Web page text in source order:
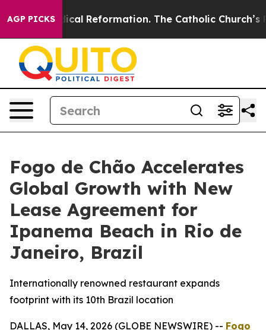
AGP PICKS
Reformation. The Catholic Church’s Progressive
Fogo de Chão Accelerates
Global Growth with New
Lease Agreement for
Ipanema Beach in Rio de
Janeiro, Brazil
Internationally renowned restaurant expands
footprint with its 10th Brazil location
DALLAS, May 14, 2026 (GLOBE NEWSWIRE) -- Fogo